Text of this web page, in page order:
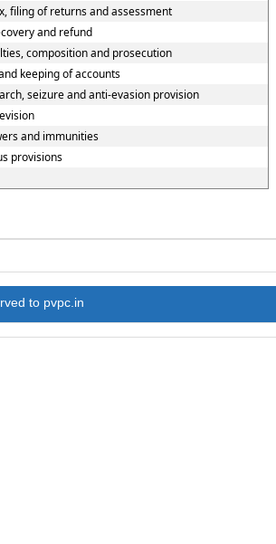
filing of returns and assessment
and refund
composition and prosecution
keeping of accounts
seizure and anti-evasion provision
and immunities
provisions
to pvpc.in